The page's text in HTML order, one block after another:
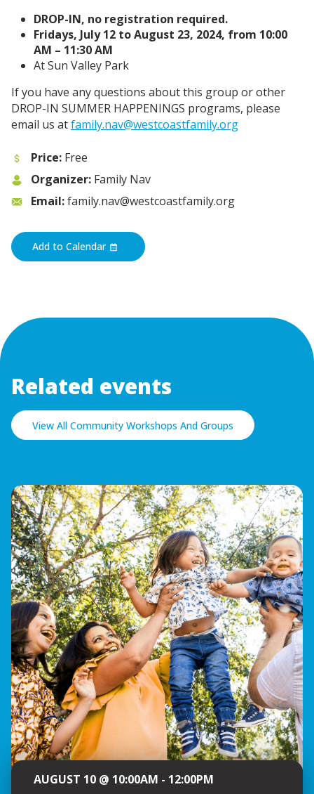
DROP-IN, no registration required.
Fridays, July 12 to August 23, 2024, from 10:00
AM – 11:30 AM
At Sun Valley Park
If you have any questions about this group or other
DROP-IN SUMMER HAPPENINGS programs, please
email us atfamily.nav@westcoastfamily.org
Price: Free
Organizer: Family Nav
Email:family.nav@westcoastfamily.org
Add to Calendar
Related events
View All Community Workshops And Groups
AUGUST 10 @ 10:00AM - 12:00PM